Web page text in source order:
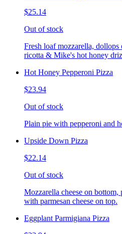
$25.14
Out of stock
Fresh loaf mozzarella, dollops
ricotta & Mike's hot honey
Hot Honey Pepperoni Pizza
$23.94
Out of stock
Plain pie with pepperoni and
Upside Down Pizza
$22.14
Out of stock
Mozzarella cheese on bottom,
with parmesan cheese on top.
Eggplant Parmigiana Pizza